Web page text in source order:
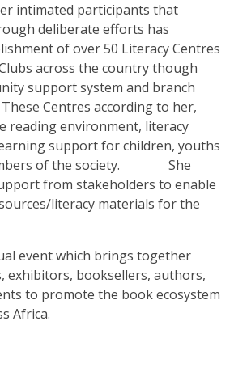
intimated participants that
deliberate efforts has
of over 50 Literacy Centres
across the country though
support system and branch
Centres according to her,
reading environment, literacy
support for children, youths
of the society. She
from stakeholders to enable
literacy materials for the
event which brings together
exhibitors, booksellers, authors,
to promote the book ecosystem
Africa.